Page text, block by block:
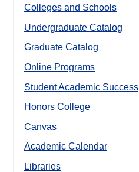
Colleges and Schools
Undergraduate Catalog
Graduate Catalog
Online Programs
Student Academic Success
Honors College
Canvas
Academic Calendar
Libraries